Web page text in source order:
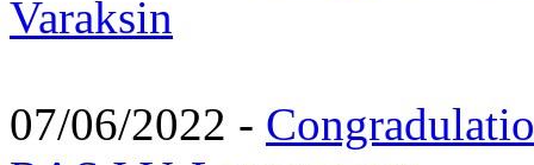
Varaksin
07/06/2022 -